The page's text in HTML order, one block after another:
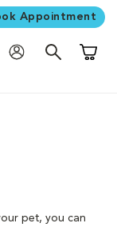
Appointment
pet, you can